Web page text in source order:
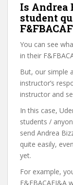
Is Andrea
student
You can see
in their
But, our simple
instructor’s
instructor and
In this case,
students /
send Andrea
quite easily,
yet.
For example,
F&FBACAFI&A